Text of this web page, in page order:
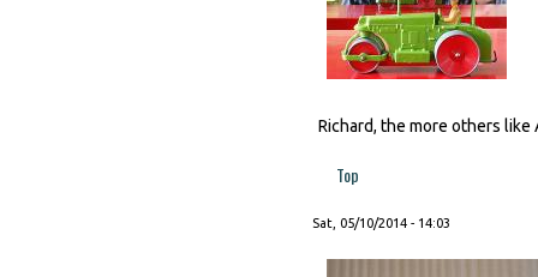
Richard, the more others
Top
Sat, 05/10/2014 - 14:03